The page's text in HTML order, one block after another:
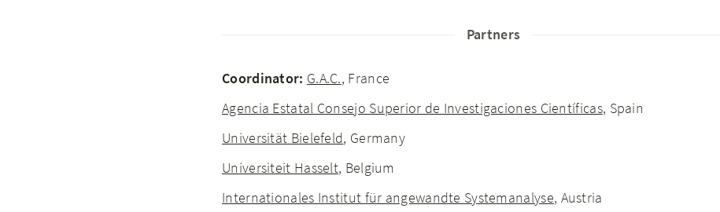
Partners
Coordinator: G.A.C., France
Agencia Estatal Consejo Superior de Investigaciones Científicas, Spain
Universität Bielefeld, Germany
Universiteit Hasselt, Belgium
Internationales Institut für angewandte Systemanalyse, Austria